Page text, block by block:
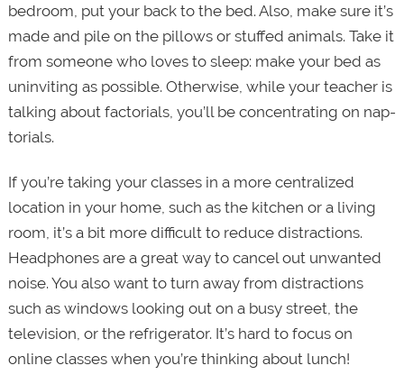
bedroom, put your back to the bed. Also, make sure it’s
made and pile on the pillows or stuffed animals. Take it
from someone who loves to sleep: make your bed as
uninviting as possible. Otherwise, while your teacher is
talking about factorials, you’ll be concentrating on nap-
torials.
If you’re taking your classes in a more centralized
location in your home, such as the kitchen or a living
room, it’s a bit more difficult to reduce distractions.
Headphones are a great way to cancel out unwanted
noise. You also want to turn away from distractions
such as windows looking out on a busy street, the
television, or the refrigerator. It’s hard to focus on
online classes when you’re thinking about lunch!